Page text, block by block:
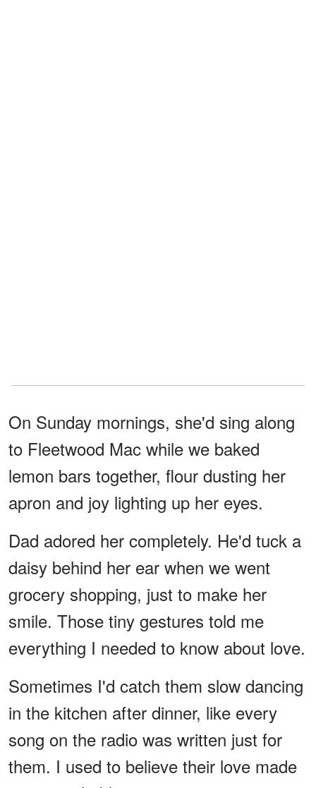
On Sunday mornings, she'd sing along
to Fleetwood Mac while we baked
lemon bars together, flour dusting her
apron and joy lighting up her eyes.
Dad adored her completely. He'd tuck a
daisy behind her ear when we went
grocery shopping, just to make her
smile. Those tiny gestures told me
everything I needed to know about love.
Sometimes I'd catch them slow dancing
in the kitchen after dinner, like every
song on the radio was written just for
them. I used to believe their love made